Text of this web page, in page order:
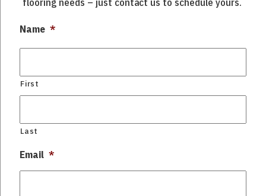
Name *
First
Last
Email *